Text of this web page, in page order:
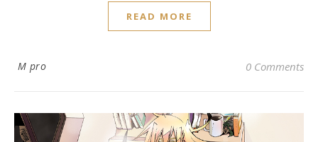
READ MORE
M pro 0 Comments